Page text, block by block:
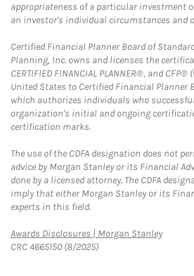
appropriateness of a particular investment
an investor's individual circumstances and
Certified Financial Planner Board of
Planning, Inc. owns and licenses the
CERTIFIED FINANCIAL PLANNER®, and
United States to Certified Financial Planner
which authorizes individuals who
organization's initial and ongoing
certification marks.
The use of the CDFA designation does not
advice by Morgan Stanley or its Financial
done by a licensed attorney. The CDFA
imply that either Morgan Stanley or its
experts in this field.
Awards Disclosures | Morgan StanleyLink
CRC 4665150 (8/2025)